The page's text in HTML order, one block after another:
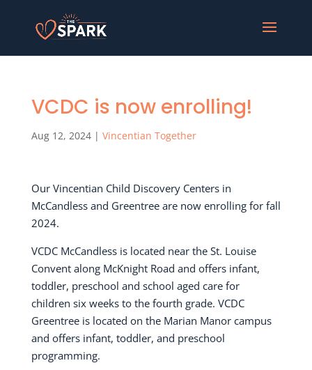
VCDC is now enrolling!
Aug 12, 2024| Vincentian Together
Our Vincentian Child Discovery Centers in
McCandless and Greentree are now enrolling for fall
2024.
VCDC McCandless is located near the St. Louise
Convent along McKnight Road and offers infant,
toddler, preschool and school aged care for
children six weeks to the fourth grade. VCDC
Greentree is located on the Marian Manor campus
and offers infant, toddler, and preschool
programming.